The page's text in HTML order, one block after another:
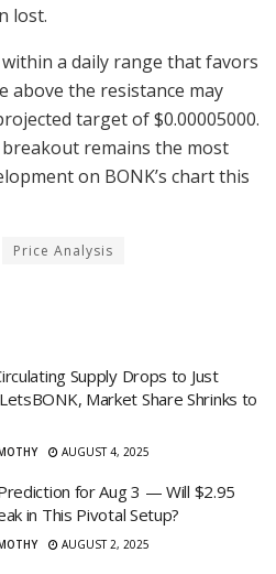
lost.
a daily range that favors
above the resistance may
target of $0.00005000.
remains the most
on BONK’s chart this
Price Analysis
Supply Drops to Just
Market Share Shrinks to
AUGUST 4, 2025
for Aug 3 — Will $2.95
in This Pivotal Setup?
AUGUST 2, 2025